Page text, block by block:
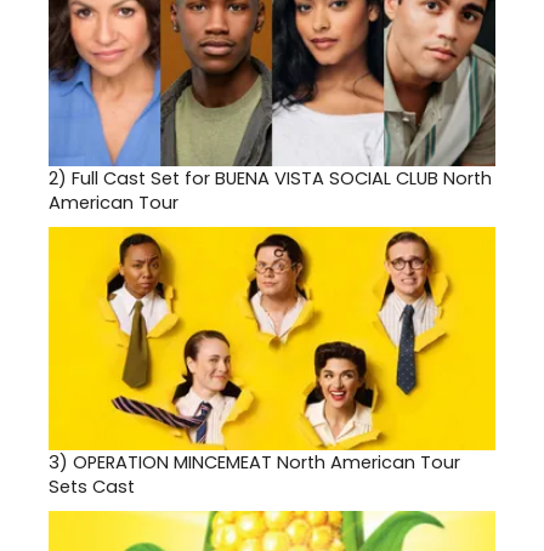
2) Full Cast Set for BUENA VISTA SOCIAL CLUB North
American Tour
3) OPERATION MINCEMEAT North American Tour
Sets Cast